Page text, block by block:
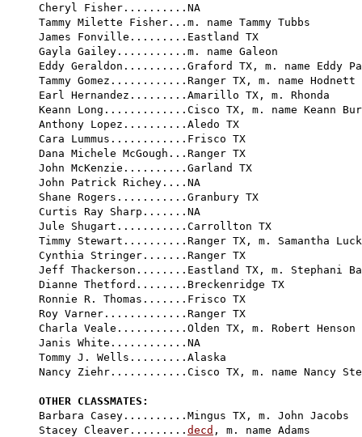
Cheryl Fisher..........NA
Tammy Milette Fisher...m. name Tammy Tubbs
James Fonville.........Eastland TX
Gayla Gailey...........m. name Galeon
Eddy Geraldon..........Graford TX, m. name Eddy
Tammy Gomez............Ranger TX, m. name Hodnett
Earl Hernandez.........Amarillo TX, m. Rhonda
Keann Long.............Cisco TX, m. name Keann
Anthony Lopez..........Aledo TX
Cara Lummus............Frisco TX
Dana Michele McGough...Ranger TX
John McKenzie..........Garland TX
John Patrick Richey....NA
Shane Rogers...........Granbury TX
Curtis Ray Sharp.......NA
Jule Shugart...........Carrollton TX
Timmy Stewart..........Ranger TX, m. Samantha
Cynthia Stringer.......Ranger TX
Jeff Thackerson........Eastland TX, m. Stephani
Dianne Thetford........Breckenridge TX
Ronnie R. Thomas.......Frisco TX
Roy Varner.............Ranger TX
Charla Veale...........Olden TX, m. Robert Henson
Janis White............NA
Tommy J. Wells.........Alaska
Nancy Ziehr............Cisco TX, m. name Nancy
OTHER CLASSMATES:
Barbara Casey..........Mingus TX, m. John Jacobs
Stacey Cleaver......... decd , m. name Adams